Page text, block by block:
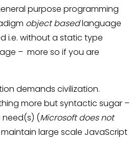
purpose programming
object basedlanguage
i.e. without a static type
– more so if you are
demands civilization.
more but syntactic sugar –
(Microsoft does not
large scale JavaScript